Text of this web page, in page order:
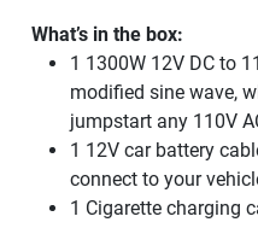
What’s in the box:
1 1300W 12V DC to
modified sine wave,
jumpstart any 110V
1 12V car battery
connect to your
1 Cigarette charging